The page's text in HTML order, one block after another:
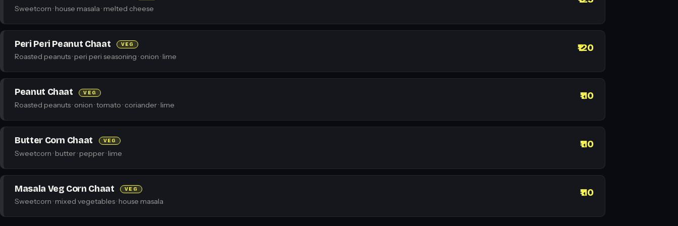
Sweetcorn · house masala · melted cheese
Peri Peri Peanut Chaat VEG
Roasted peanuts · peri peri seasoning · onion · lime
₹120
Peanut Chaat VEG
Roasted peanuts · onion · tomato · coriander · lime
₹110
Butter Corn Chaat VEG
Sweetcorn · butter · pepper · lime
₹110
Masala Veg Corn Chaat VEG
Sweetcorn · mixed vegetables · house masala
₹110